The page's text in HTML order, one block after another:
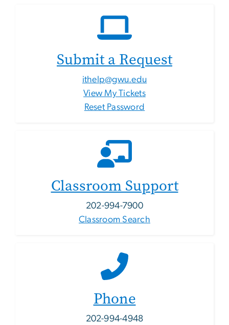
Submit a Request
ithelp@gwu.edu
View My Tickets
Reset Password
Classroom Support
202-994-7900
Classroom Search
Phone
202-994-4948